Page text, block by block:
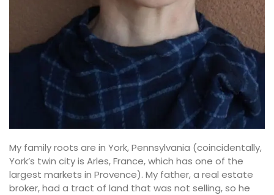
My family roots are in York, Pennsylvania (coincidentally,
York’s twin city is Arles, France, which has one of the
largest markets in Provence). My father, a real estate
broker, had a tract of land that was not selling, so he